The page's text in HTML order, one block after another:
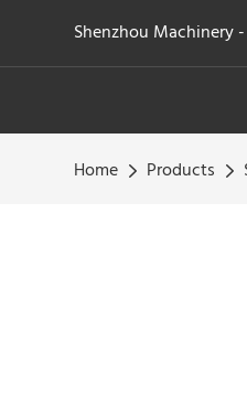
Shenzhou Machinery
Home Products